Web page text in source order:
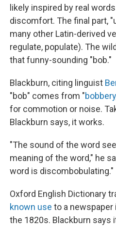
likely inspired by real
discomfort. The final part,
many other Latin-derived
regulate, populate). The
that funny-sounding "bob."
Blackburn, citing linguist
"bob" comes from "bobbery
for commotion or noise.
Blackburn says, it works.
"The sound of the word
meaning of the word," he
word is discombobulating."
Oxford English Dictionary
known use to a newspaper
the 1820s. Blackburn says